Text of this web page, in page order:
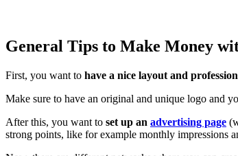
General Tips to Make Money
First, you want to have a nice layout and
Make sure to have an original and unique logo and
After this, you want to set up an advertising page
strong points, like for example monthly impressions